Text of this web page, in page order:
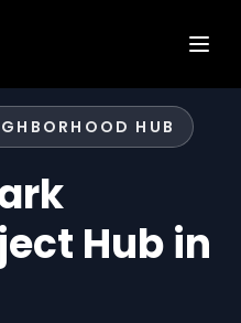
HUB
Hub in